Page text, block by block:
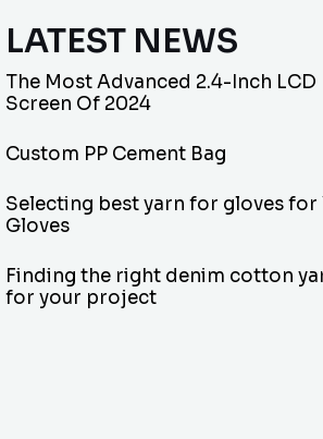
LATEST NEWS
The Most Advanced 2.4-Inch LCD
Screen Of 2024
Custom PP Cement Bag
Selecting best yarn for gloves for
Gloves
Finding the right denim cotton
for your project